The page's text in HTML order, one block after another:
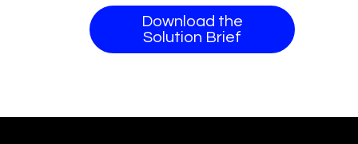
Download the
Solution Brief